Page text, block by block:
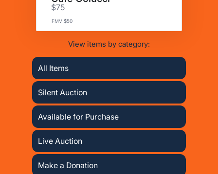
$75
FMV $50
View items by category:
All Items
Silent Auction
Available for Purchase
Live Auction
Make a Donation